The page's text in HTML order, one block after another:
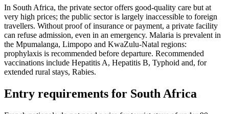
In South Africa, the private sector offers good-quality care but at
very high prices; the public sector is largely inaccessible to foreign
travellers. Without proof of insurance or payment, a private facility
can refuse admission, even in an emergency. Malaria is prevalent in
the Mpumalanga, Limpopo and KwaZulu-Natal regions:
prophylaxis is recommended before departure. Recommended
vaccinations include Hepatitis A, Hepatitis B, Typhoid and, for
extended rural stays, Rabies.
Entry requirements for South Africa